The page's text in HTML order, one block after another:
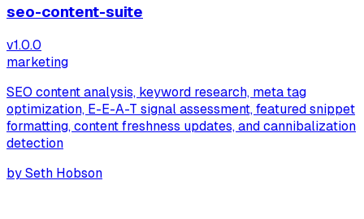
seo-content-suite
v1.0.0
marketing
SEO content analysis, keyword research, meta tag
optimization, E-E-A-T signal assessment, featured snippet
formatting, content freshness updates, and cannibalization
detection
bySeth Hobson